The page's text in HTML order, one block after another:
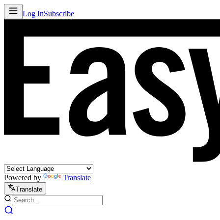
Log InSubscribe
Powered by Translate
Translate